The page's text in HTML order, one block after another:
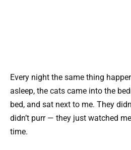
Every night the same thing
asleep, the cats came into the
bed, and sat next to me. They
didn’t purr — they just watched
time.